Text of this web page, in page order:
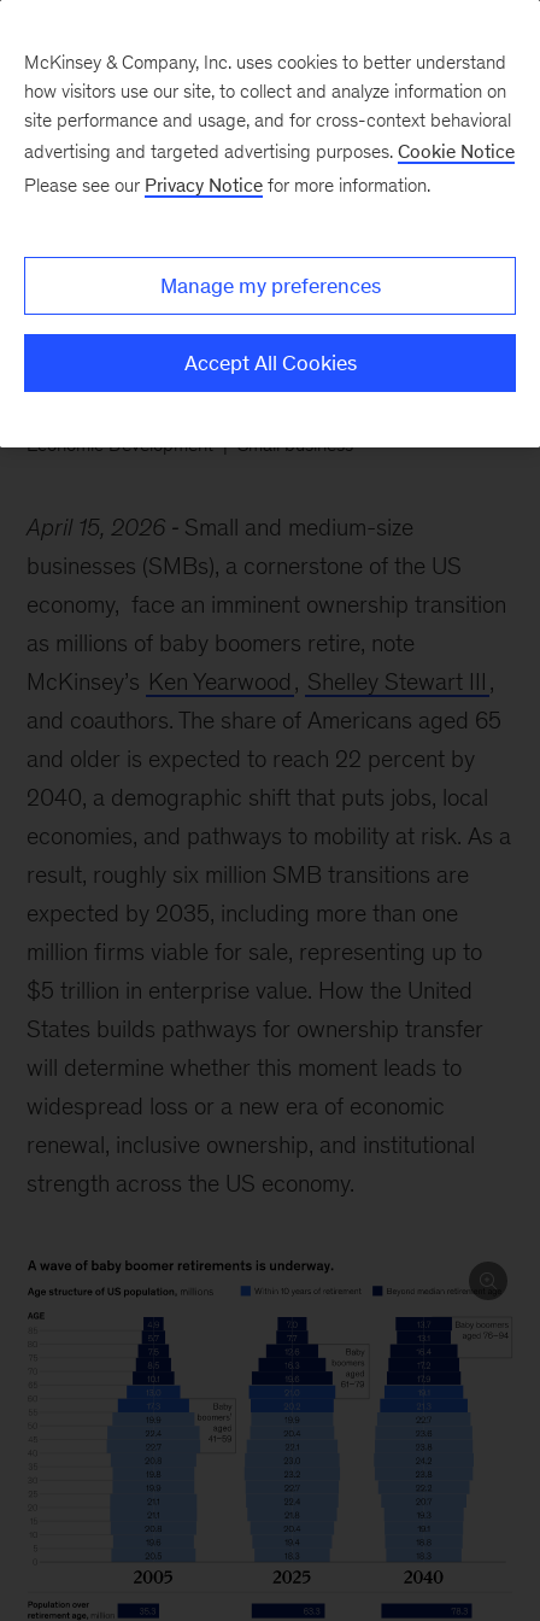
business baton
Economic Development Small business
April 15, 2026
Small and medium-size
businesses (SMBs), a cornerstone of the US
economy, face an imminent ownership transition
as millions of baby boomers retire, note
McKinsey’s Ken Yearwood , Shelley Stewart III ,
and coauthors. The share of Americans aged 65
and older is expected to reach 22 percent by
2040, a demographic shift that puts jobs, local
economies, and pathways to mobility at risk. As a
result, roughly six million SMB transitions are
expected by 2035, including more than one
million firms viable for sale, representing up to
$5 trillion in enterprise value. How the United
States builds pathways for ownership transfer
will determine whether this moment leads to
widespread loss or a new era of economic
renewal, inclusive ownership, and institutional
strength across the US economy.
McKinsey & Company, Inc. uses cookies to better understand
how visitors use our site, to collect and analyze information on
site performance and usage, and for cross-context behavioral
advertising and targeted advertising purposes. Cookie Notice
Please see our Privacy Notice for more information.
Manage my preferences
Accept All Cookies